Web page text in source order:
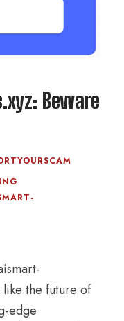
Beware
the future of
edge